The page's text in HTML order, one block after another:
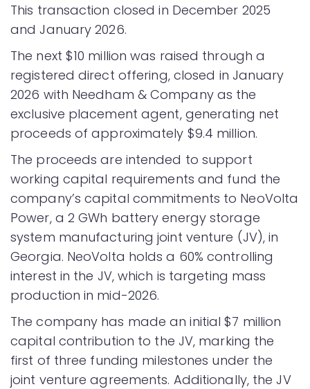
This transaction closed in December 2025
and January 2026.
The next $10 million was raised through a
registered direct offering, closed in January
2026 with Needham & Company as the
exclusive placement agent, generating net
proceeds of approximately $9.4 million.
The proceeds are intended to support
working capital requirements and fund the
company’s capital commitments to NeoVolta
Power, a 2 GWh battery energy storage
system manufacturing joint venture (JV), in
Georgia. NeoVolta holds a 60% controlling
interest in the JV, which is targeting mass
production in mid-2026.
The company has made an initial $7 million
capital contribution to the JV, marking the
first of three funding milestones under the
joint venture agreements. Additionally, the JV